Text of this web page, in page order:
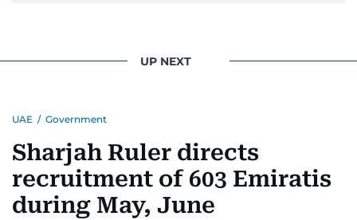
UP NEXT
UAE / Government
Sharjah Ruler directs
recruitment of 603 Emiratis
during May, June